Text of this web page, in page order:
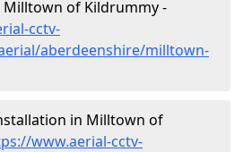
Milltown of Kildrummy -
cctv-
aberdeenshire/milltown-
in Milltown of
www.aerial-cctv-